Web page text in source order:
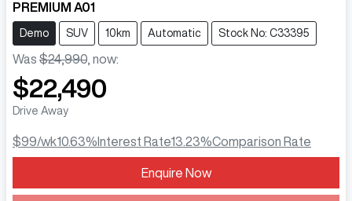
PREMIUM A01
Demo SUV 10km Automatic Stock No: C33395
Was $24,990 now:
$22,490
Drive Away
$99/wk10.63% Interest Rate13.23%Comparison Rate
Enquire Now